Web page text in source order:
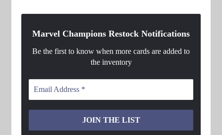
Marvel Champions Restock Notifications
Be the first to know when more cards are added to
the inventory